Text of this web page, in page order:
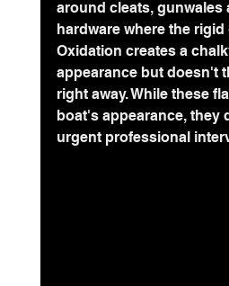
around cleats, gunwales
hardware where the
Oxidation creates a
appearance but doesn't
right away. While these
boat's appearance, they
urgent professional